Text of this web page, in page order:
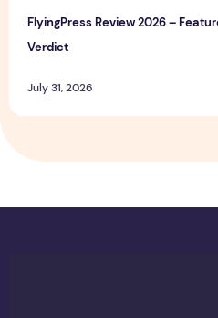
FlyingPress Review 2026 –
Verdict
July 31, 2026